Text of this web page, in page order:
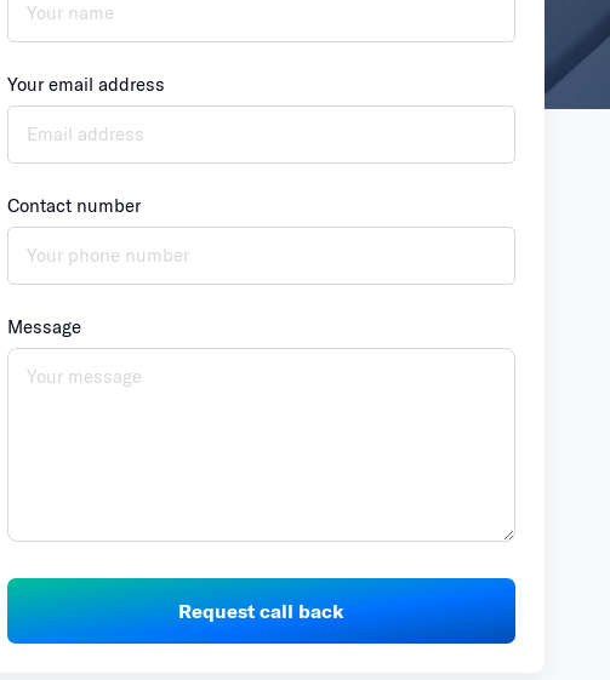
Your email address
Contact number
Message